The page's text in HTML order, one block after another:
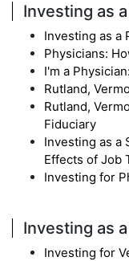
Investing as
Investing as a
Physicians:
I'm a
Rutland,
Rutland,
Fiduciary
Investing as a
Effects of Job
Investing for
Investing as
Investing for